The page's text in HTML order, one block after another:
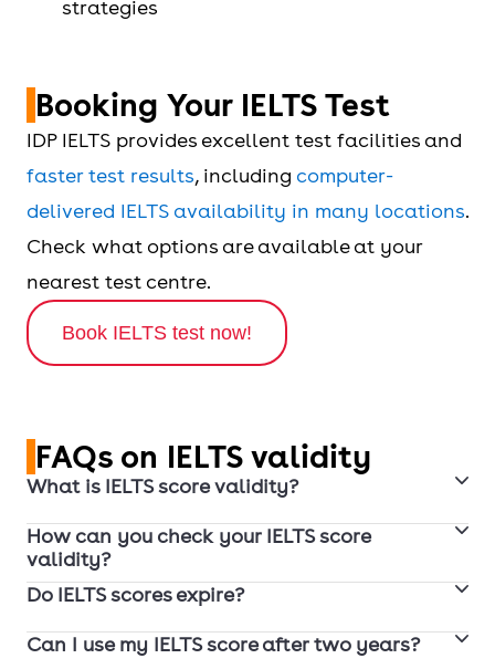
strategies
Booking Your IELTS Test
IDP IELTS provides excellent test facilities and
faster test results, including computer-
delivered IELTS availability in many locations.
Check what options are available at your
nearest test centre.
Book IELTS test now!
FAQs on IELTS validity
What is IELTS score validity?
IELTS score validity refers to whether an institution,
employer, or immigration authority will accept
your result at the time of application. IELTS test
results are generally recognised as valid for 2
years from the test date.
How can you check your IELTS score
validity?
1. Check your IELTS test report form (TRF) for the
test date. Your IELTS score will be valid for 2 years
from the date you took the test.
Do IELTS scores expire?
IELTS results are officially recognised as valid for 2
Can I use my IELTS score after two years?